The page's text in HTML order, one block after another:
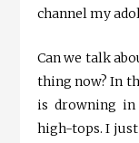
channel my
Can we talk
thing now? In
is drowning in
high-tops. I just